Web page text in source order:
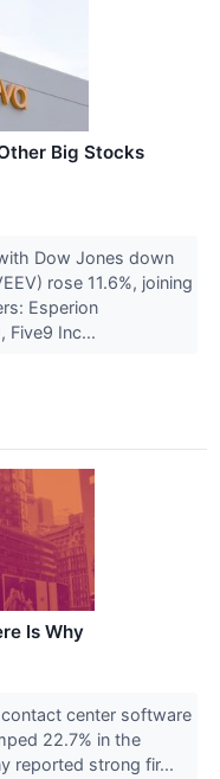
Big Stocks
Dow Jones down
rose 11.6%, joining
Esperion
Five9 Inc...
Is Why
center software
22.7% in the
reported strong fir...